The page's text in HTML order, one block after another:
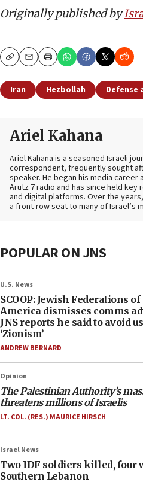
Originally published by
CopyEmailPrint
Iran Hezbollah Defense
Ariel Kahana
Ariel Kahana is a seasoned Israeli
correspondent, frequently sought
speaker. He began his media
Arutz 7 radio and has since held
and digital platforms. Over the
a front-row seat to many of Israel’s
POPULAR ON JNS
U.S. News
SCOOP: Jewish Federations
America dismisses comms
JNS reports he said to avoid
‘Zionism’
ANDREW BERNARD
Opinion
The Palestinian Authority’s
threatens millions of Israelis
LT. COL. (RES.) MAURICE HIRSCH
Israel News
Two IDF soldiers killed, four
Southern Lebanon